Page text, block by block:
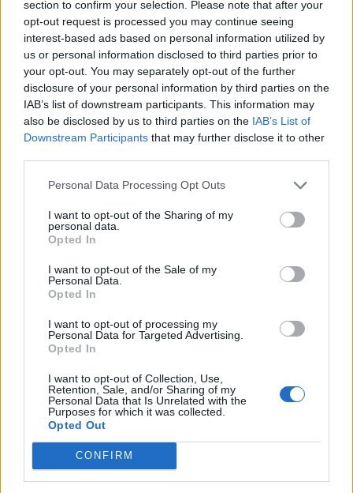
section to confirm your selection. Please note that after your
opt-out request is processed you may continue seeing
interest-based ads based on personal information utilized by
us or personal information disclosed to third parties prior to
your opt-out. You may separately opt-out of the further
disclosure of your personal information by third parties on the
IAB’s list of downstream participants. This information may
also be disclosed by us to third parties on the IAB’s List of
Downstream Participants that may further disclose it to other
Personal Data Processing Opt Outs
I want to opt-out of the Sharing of my
personal data.
Opted In
I want to opt-out of the Sale of my
Personal Data.
Opted In
I want to opt-out of processing my
Personal Data for Targeted Advertising.
Opted In
I want to opt-out of Collection, Use,
Retention, Sale, and/or Sharing of my
Personal Data that Is Unrelated with the
Purposes for which it was collected.
Opted Out
CONFIRM
2010, were characterised by his Zero Hunger (Fome
Zero) programme, which made great strides in
reducing levels of extreme poverty around the country.
Economic stagnation and the Covid pandemic have
reversed some of these gains, and hunger once again
became a key campaign talking point ahead of
Decent politicians do exist.
https://t.co/2LZojOdSZl
— W.J. Bird 🇵🇸 (@williamjohnbird)
Related:Sunak’s judgment under scrutiny as claims
Related Posts
Nigel Farage ‘unaware Parliamentary investigation
would restart’ after by-election – report
Illegal working arrests more than double under
Labour
Clacton residents shout ‘Binface’ at Farage as he